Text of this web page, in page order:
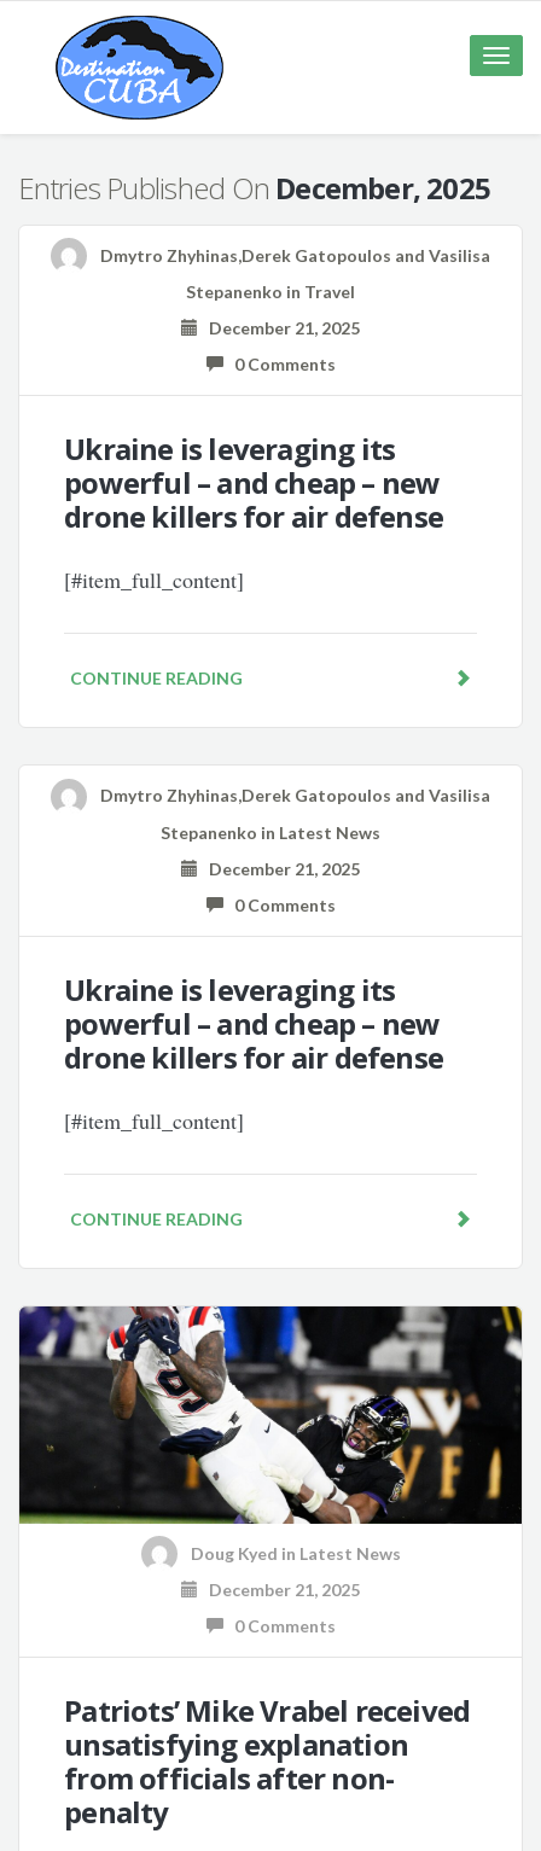
Toggle
Entries Published On December, 2025
Dmytro Zhyhinas,Derek Gatopoulos and Vasilisa
Stepanenko in Travel
December 21, 2025
0 Comments
Ukraine is leveraging its
powerful – and cheap – new
drone killers for air defense
[#item_full_content]
CONTINUE READING
Dmytro Zhyhinas,Derek Gatopoulos and Vasilisa
Stepanenko in Latest News
December 21, 2025
0 Comments
Ukraine is leveraging its
powerful – and cheap – new
drone killers for air defense
[#item_full_content]
CONTINUE READING
Doug Kyed in Latest News
December 21, 2025
0 Comments
Patriots’ Mike Vrabel received
unsatisfying explanation
from officials after non-
penalty